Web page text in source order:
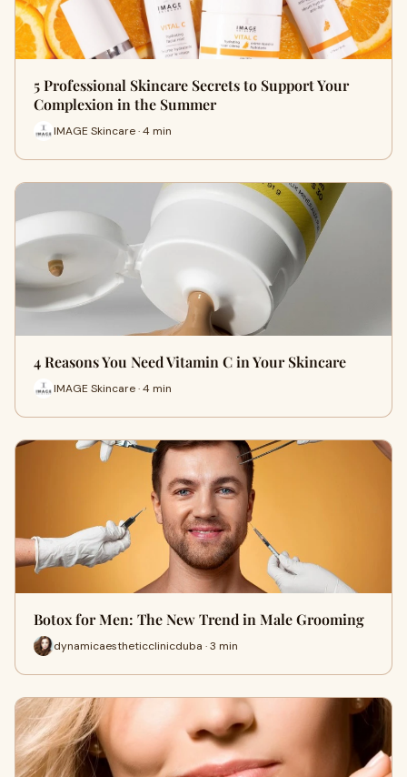
5 Professional Skincare Secrets to Support Your
Complexion in the Summer
IMAGE Skincare · 4 min
4 Reasons You Need Vitamin C in Your Skincare
IMAGE Skincare · 4 min
Botox for Men: The New Trend in Male Grooming
dynamicaestheticclinicduba · 3 min